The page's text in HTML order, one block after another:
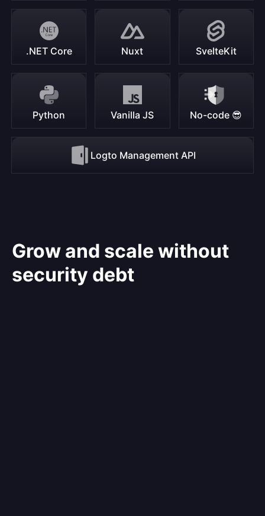
.NET Core Nuxt SvelteKit
Python Vanilla JS No-code 😎
Logto Management API
Grow and scale without
security debt